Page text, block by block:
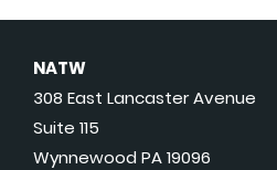
NATW
308 East Lancaster Avenue
Suite 115
Wynnewood PA 19096